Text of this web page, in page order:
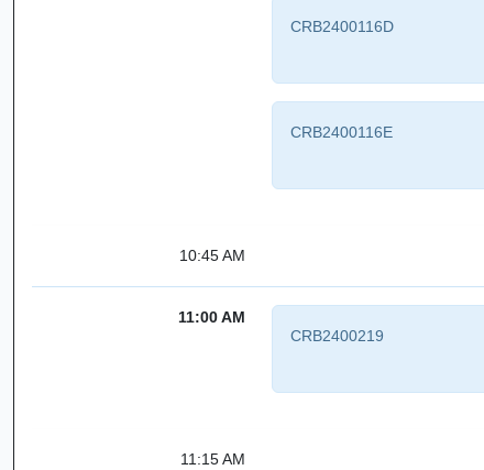
CRB2400116D
CRB2400116E
10:45 AM
11:00 AM
CRB2400219
11:15 AM